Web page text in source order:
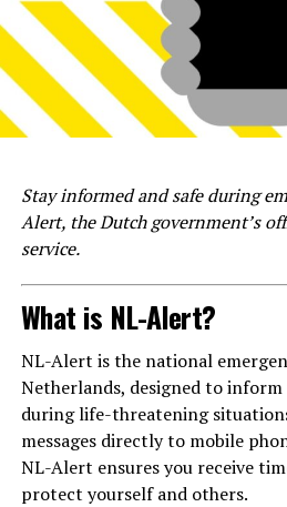
Stay informed and safe during
Alert, the Dutch government’s
service.
What is NL-Alert?
NL-Alert is the national
Netherlands, designed to
during life-threatening
messages directly to mobile
NL-Alert ensures you receive
protect yourself and others.